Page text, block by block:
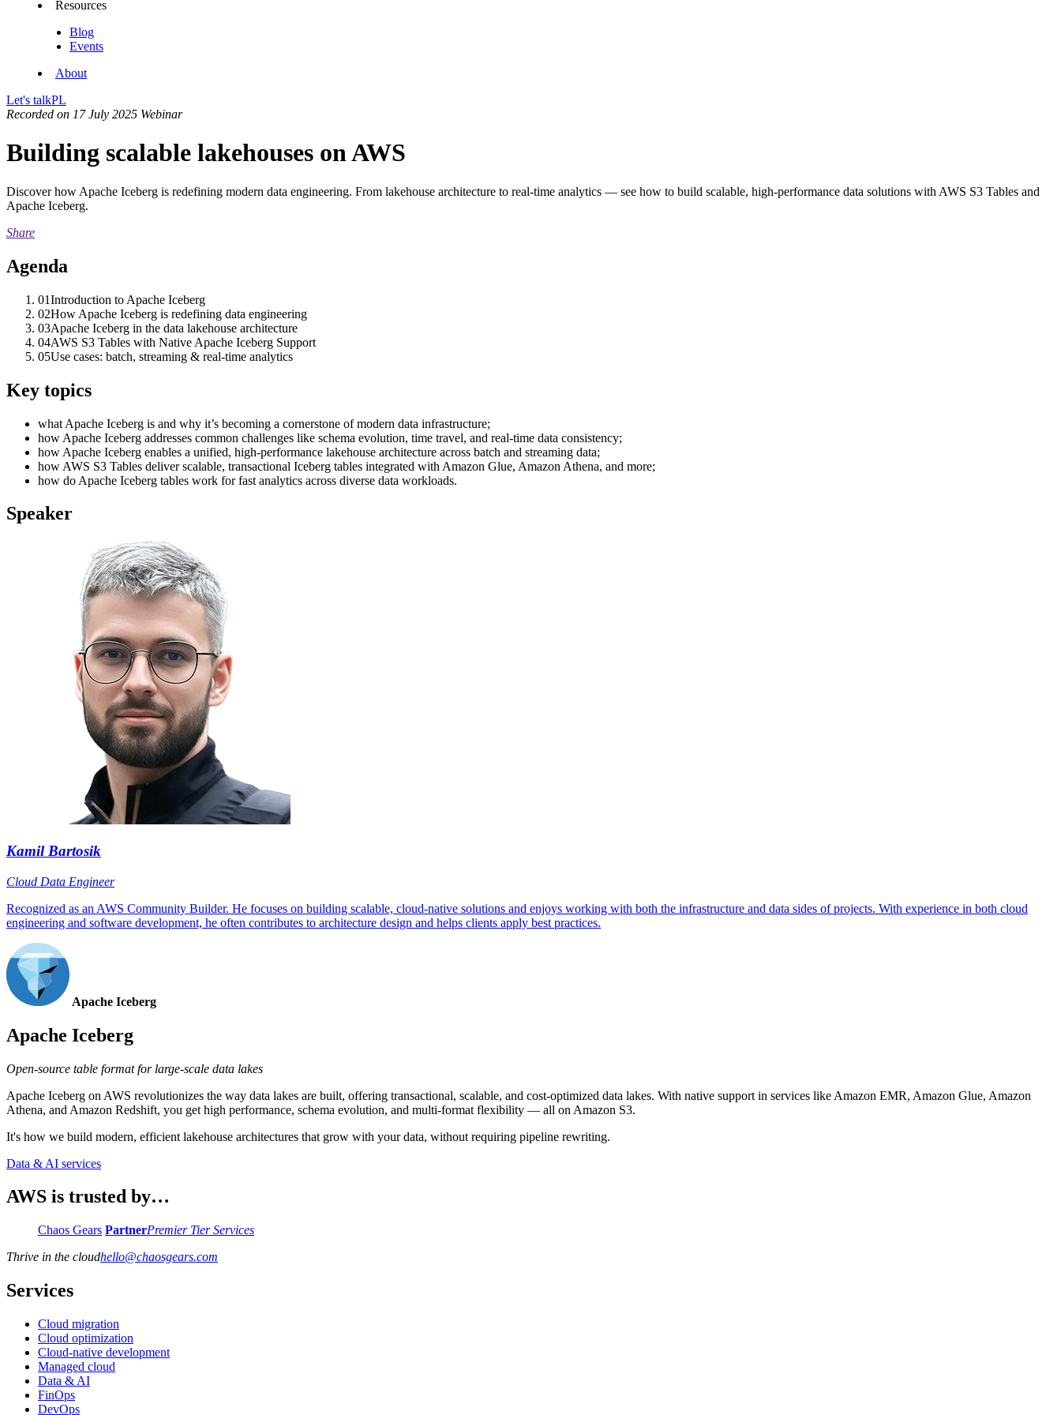
Resources
Blog
Events
About
Let's talkPL
Recorded on 17 July 2025 Webinar
Building scalable lakehouses on AWS
Discover how Apache Iceberg is redefining modern data engineering. From lakehouse architecture to real-time analytics — see how to build scalable, high-performance data solutions with AWS S3 Tables and
Apache Iceberg.
Share
Agenda
01Introduction to Apache Iceberg
02How Apache Iceberg is redefining data engineering
03Apache Iceberg in the data lakehouse architecture
04AWS S3 Tables with Native Apache Iceberg Support
05Use cases: batch, streaming & real-time analytics
Key topics
what Apache Iceberg is and why it’s becoming a cornerstone of modern data infrastructure;
how Apache Iceberg addresses common challenges like schema evolution, time travel, and real-time data consistency;
how Apache Iceberg enables a unified, high-performance lakehouse architecture across batch and streaming data;
how AWS S3 Tables deliver scalable, transactional Iceberg tables integrated with Amazon Glue, Amazon Athena, and more;
how do Apache Iceberg tables work for fast analytics across diverse data workloads.
Speaker
Kamil Bartosik
Cloud Data Engineer
Recognized as an AWS Community Builder. He focuses on building scalable, cloud-native solutions and enjoys working with both the infrastructure and data sides of projects. With experience in both cloud
engineering and software development, he often contributes to architecture design and helps clients apply best practices.
Apache Iceberg
Apache Iceberg
Open-source table format for large-scale data lakes
Apache Iceberg on AWS revolutionizes the way data lakes are built, offering transactional, scalable, and cost-optimized data lakes. With native support in services like Amazon EMR, Amazon Glue, Amazon
Athena, and Amazon Redshift, you get high performance, schema evolution, and multi-format flexibility — all on Amazon S3.
It's how we build modern, efficient lakehouse architectures that grow with your data, without requiring pipeline rewriting.
Data & AI services
AWS is trusted by…
Chaos Gears PartnerPremier Tier Services
Thrive in the cloudhello@chaosgears.com
Services
Cloud migration
Cloud optimization
Cloud-native development
Managed cloud
Data & AI
FinOps
DevOps